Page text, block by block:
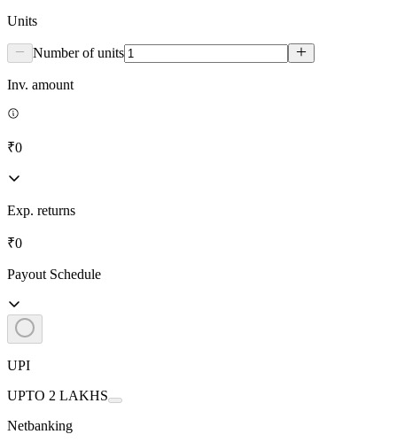
Units
Number of units
Inv. amount
₹0
Exp. returns
₹0
Payout Schedule
UPI
UPTO 2 LAKHS
Netbanking